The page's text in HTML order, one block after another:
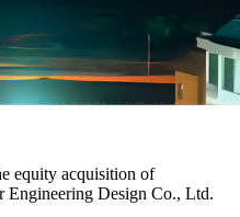
equity acquisition of
Engineering Design Co., Ltd.